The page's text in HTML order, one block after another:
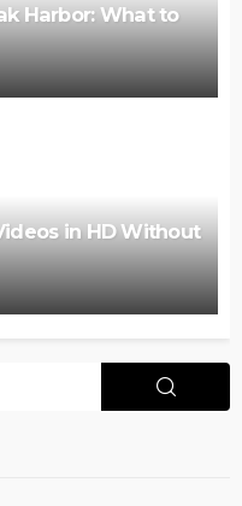
Harbor: What to
in HD Without